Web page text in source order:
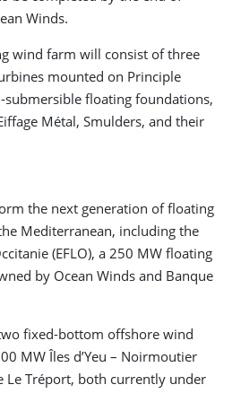
Winds.
wind farm will consist of three
mounted on Principle
submersible floating foundations,
Métal, Smulders, and their
the next generation of floating
Mediterranean, including the
(EFLO), a 250 MW floating
by Ocean Winds and Banque
fixed-bottom offshore wind
MW Îles d’Yeu – Noirmoutier
Le Tréport, both currently under